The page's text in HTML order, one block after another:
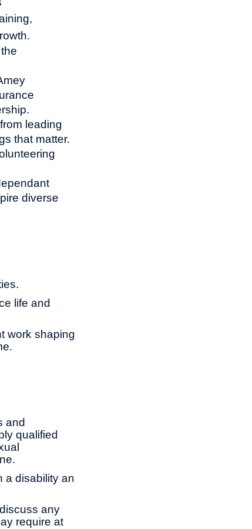
leading
that matter.
diverse
life and
work shaping
and
qualified
a disability an
any
require at